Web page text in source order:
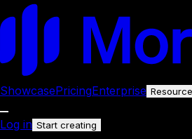
ShowcasePricingEnterprise
Log in Start creating